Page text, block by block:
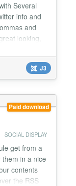
Several
info and
and
looking,
comma in the
speed
and Vie...
J3
Paid download
SOCIAL DISPLAY
get from a
in a nice
contents
the RSS